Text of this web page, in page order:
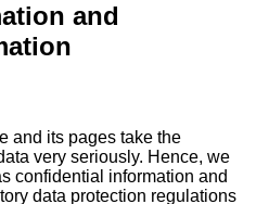
and
and its pages take the
very seriously. Hence, we
confidential information and
data protection regulations